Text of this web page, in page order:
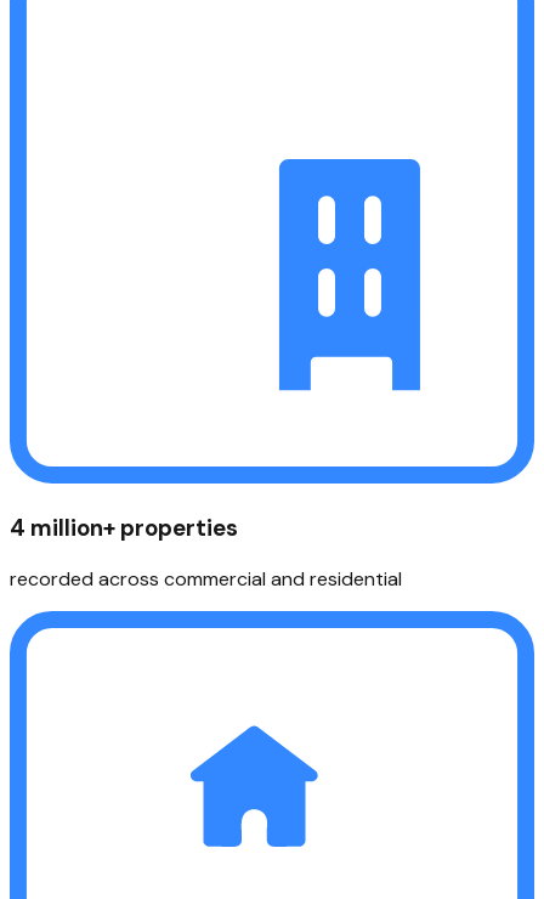
4 million+ properties
recorded across commercial and residential